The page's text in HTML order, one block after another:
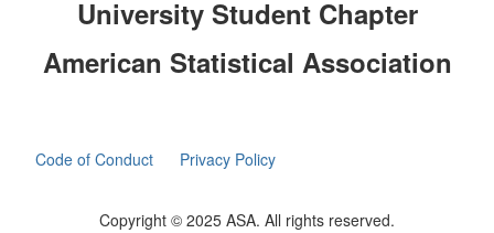
UniversityStudent Chapter
American Statistical Association
Code of Conduct Privacy Policy
Copyright © 2025 ASA. All rights reserved.